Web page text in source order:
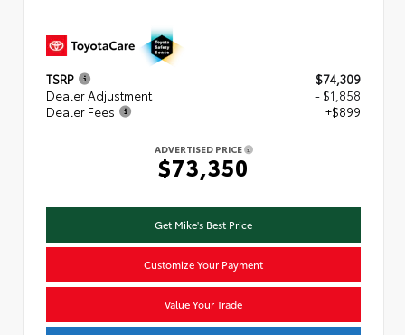
TSRP
$74,309
Dealer Adjustment
- $1,858
Dealer Fees
+$899
ADVERTISED PRICE
$73,350
Get Mike's Best Price
Customize Your Payment
Value Your Trade